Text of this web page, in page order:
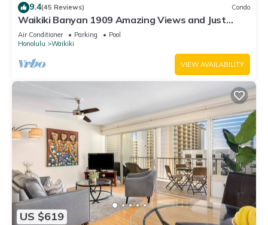
9.4(45 Reviews) Condo
Waikiki Banyan 1909 Amazing Views and Just
Steps to the Beach
Air Conditioner Parking
Pool
Honolulu
Waikiki
VIEW AVAILABILITY
US $619